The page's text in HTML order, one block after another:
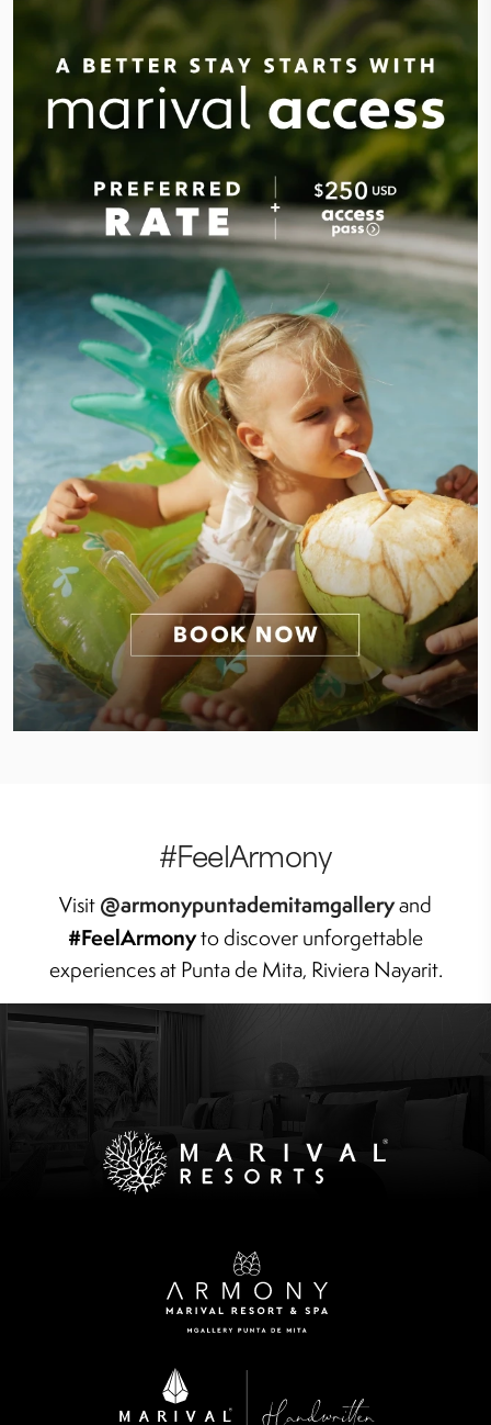
#FeelArmony
Visit@armonypuntademitamgalleryand
#FeelArmonyto discover unforgettable
experiences at Punta de Mita, Riviera Nayarit.